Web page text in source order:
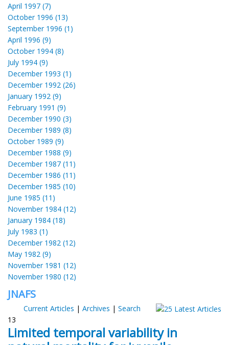
April 1997 (7)
October 1996 (13)
September 1996 (1)
April 1996 (9)
October 1994 (8)
July 1994 (9)
December 1993 (1)
December 1992 (26)
January 1992 (9)
February 1991 (9)
December 1990 (3)
December 1989 (8)
October 1989 (9)
December 1988 (9)
December 1987 (11)
December 1986 (11)
December 1985 (10)
June 1985 (11)
November 1984 (12)
January 1984 (18)
July 1983 (1)
December 1982 (12)
May 1982 (9)
November 1981 (12)
November 1980 (12)
JNAFS
Current Articles | Archives | Search
13
Limited temporal variability in